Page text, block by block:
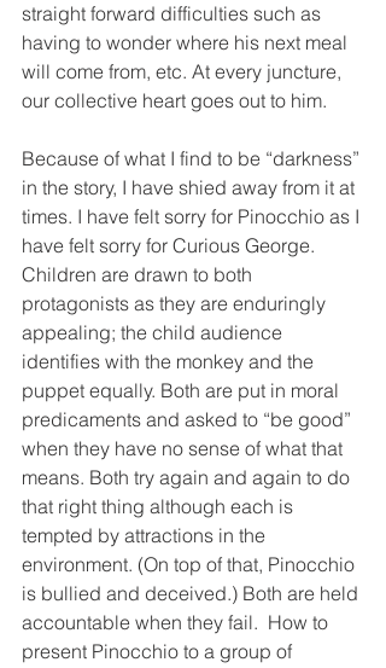
straight forward difficulties such as
having to wonder where his next meal
will come from, etc. At every juncture,
our collective heart goes out to him.
Because of what I find to be “darkness”
in the story, I have shied away from it at
times. I have felt sorry for Pinocchio as I
have felt sorry for Curious George.
Children are drawn to both
protagonists as they are enduringly
appealing; the child audience
identifies with the monkey and the
puppet equally. Both are put in moral
predicaments and asked to “be good”
when they have no sense of what that
means. Both try again and again to do
that right thing although each is
tempted by attractions in the
environment. (On top of that, Pinocchio
is bullied and deceived.) Both are held
accountable when they fail.  How to
present Pinocchio to a group of